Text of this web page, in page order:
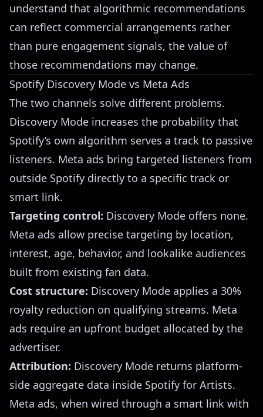
understand that algorithmic recommendations
can reflect commercial arrangements rather
than pure engagement signals, the value of
those recommendations may change.
Spotify Discovery Mode vs Meta Ads
The two channels solve different problems.
Discovery Mode increases the probability that
Spotify’s own algorithm serves a track to passive
listeners. Meta ads bring targeted listeners from
outside Spotify directly to a specific track or
smart link.
Targeting control: Discovery Mode offers none.
Meta ads allow precise targeting by location,
interest, age, behavior, and lookalike audiences
built from existing fan data.
Cost structure: Discovery Mode applies a 30%
royalty reduction on qualifying streams. Meta
ads require an upfront budget allocated by the
advertiser.
Attribution: Discovery Mode returns platform-
side aggregate data inside Spotify for Artists.
Meta ads, when wired through a smart link with